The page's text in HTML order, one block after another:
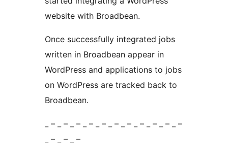
website with Broadbean.
Once successfully integrated jobs
written in Broadbean appear in
WordPress and applications to jobs
on WordPress are tracked back to
Broadbean.
_ – _ – _ – _ – _ – _ – _ – _ – _ – _ – _ –
_ – _ – _ –